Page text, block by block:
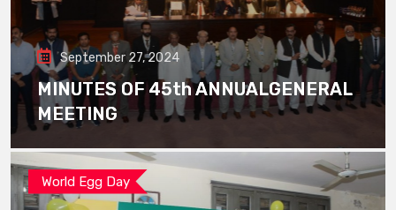
September 27, 2024
MINUTES OF 45th ANNUALGENERAL
MEETING
World Egg Day